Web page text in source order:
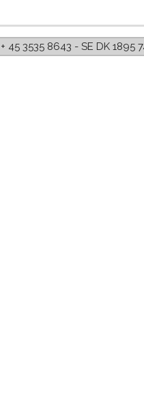
3535 8643 - SE DK 1895